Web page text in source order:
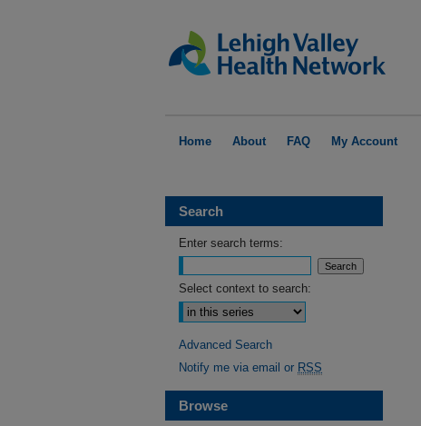
Home About FAQ My Account
Search
Enter search terms:
Select context to search:
Advanced Search
Notify me via email or RSS
Browse